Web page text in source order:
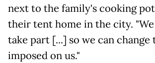
next to the family's cooking
their tent home in the city.
take part [...] so we can
imposed on us."